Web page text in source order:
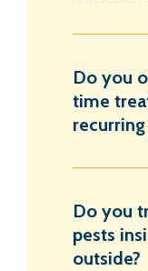
Do you
time
recurring
Do you
pests
outside?